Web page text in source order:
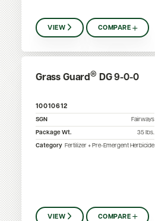
VIEW COMPARE
Grass Guard® DG 9-0-0
10010612
SGN
Fairways
Package Wt.
35lbs.
Category Fertilizer + Pre-Emergent Herbicide
VIEW COMPARE